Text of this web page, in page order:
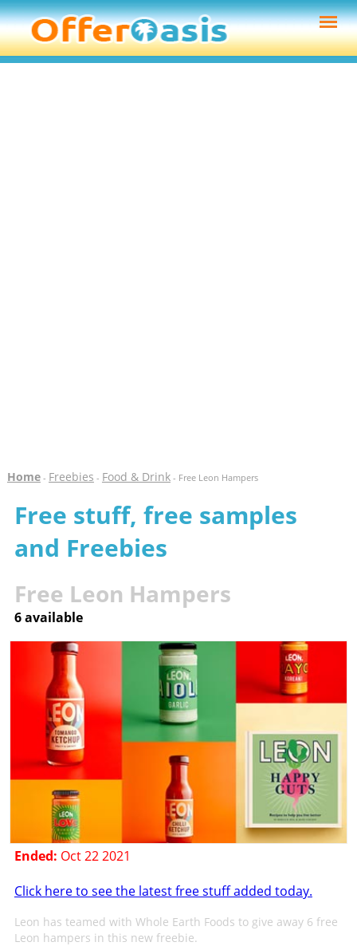
Home- Freebies - Food & Drink- Free Leon Hampers
Free stuff, free samples
and Freebies
Free Leon Hampers
6 available
Ended: Oct 22 2021
Click here to see the latest free stuff added today.
Leon has teamed with Whole Earth Foods to give away 6 free
Leon hampers in this new freebie.